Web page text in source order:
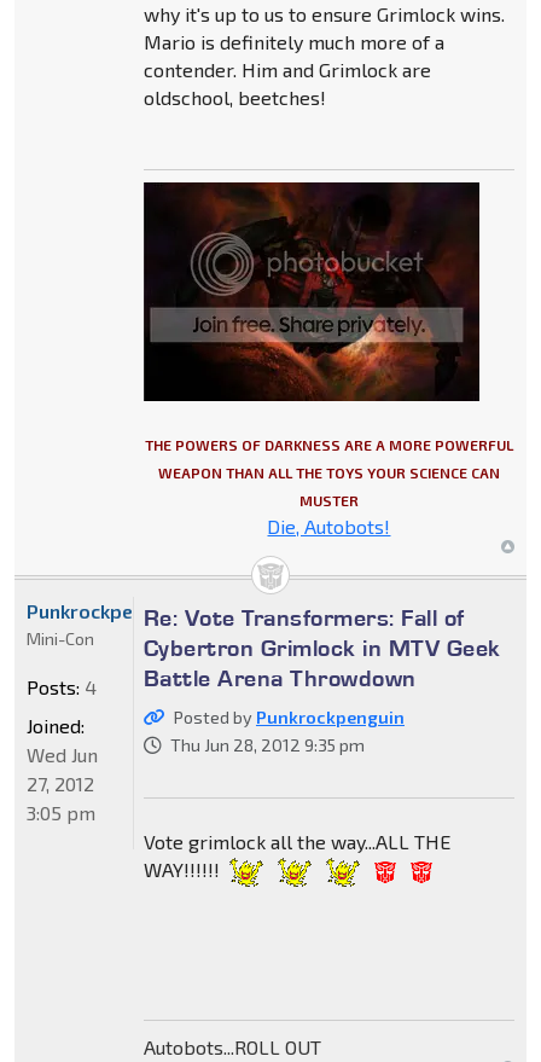
why it's up to us to ensure Grimlock wins.
Mario is definitely much more of a
contender. Him and Grimlock are
oldschool, beetches!
THE POWERS OF DARKNESS ARE A MORE POWERFUL
WEAPON THAN ALL THE TOYS YOUR SCIENCE CAN
MUSTER
Die, Autobots!
Re: Vote Transformers: Fall of
Cybertron Grimlock in MTV Geek
Battle Arena Throwdown
Posted by Punkrockpenguin
Thu Jun 28, 2012 9:35 pm
Vote grimlock all the way...ALL THE
WAY!!!!!!
Autobots...ROLL OUT
Punkrockpenguin
Mini-Con
Posts: 4
Joined:
Wed Jun
27, 2012
3:05 pm